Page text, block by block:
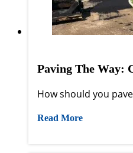
Paving The Way:
How should you
Read More